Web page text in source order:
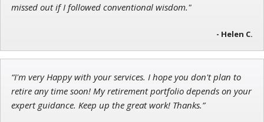
missed out if I followed conventional wisdom."
- Helen C.
“I'm very Happy with your services. I hope you don't plan to
retire any time soon! My retirement portfolio depends on your
expert guidance. Keep up the great work! Thanks.”